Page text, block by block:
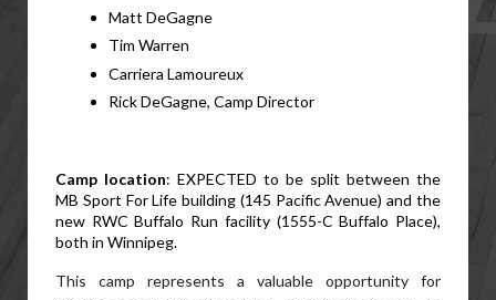
Matt DeGagne
Tim Warren
Carriera Lamoureux
Rick DeGagne, Camp Director
Camp location: EXPECTED to be split between the
MB Sport For Life building (145 Pacific Avenue) and the
new RWC Buffalo Run facility (1555-C Buffalo Place),
both in Winnipeg.
This camp represents a valuable opportunity for